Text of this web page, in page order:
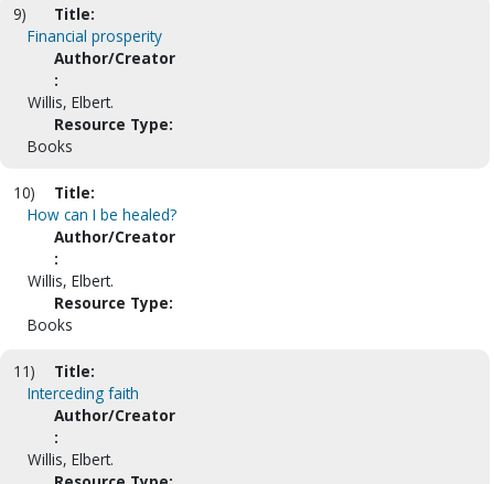
9)
Title:
Financial prosperity
Author/Creator
:
Willis, Elbert.
Resource Type:
Books
10)
Title:
How can I be healed?
Author/Creator
:
Willis, Elbert.
Resource Type:
Books
11)
Title:
Interceding faith
Author/Creator
:
Willis, Elbert.